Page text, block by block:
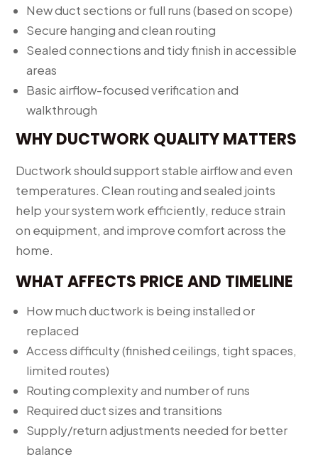
New duct sections or full runs (based on scope)
Secure hanging and clean routing
Sealed connections and tidy finish in accessible
areas
Basic airflow-focused verification and
walkthrough
WHY DUCTWORK QUALITY MATTERS
Ductwork should support stable airflow and even
temperatures. Clean routing and sealed joints
help your system work efficiently, reduce strain
on equipment, and improve comfort across the
home.
WHAT AFFECTS PRICE AND TIMELINE
How much ductwork is being installed or
replaced
Access difficulty (finished ceilings, tight spaces,
limited routes)
Routing complexity and number of runs
Required duct sizes and transitions
Supply/return adjustments needed for better
balance